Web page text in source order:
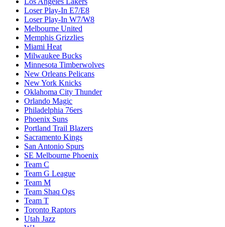
Loser Play-In E7/E8
Loser Play-In W7/W8
Melbourne United
Memphis Grizzlies
Miami Heat
Milwaukee Bucks
Minnesota Timberwolves
New Orleans Pelicans
New York Knicks
Oklahoma City Thunder
Orlando Magic
Philadelphia 76ers
Phoenix Suns
Portland Trail Blazers
Sacramento Kings
San Antonio Spurs
SE Melbourne Phoenix
Team C
Team G League
Team M
Team Shaq Ogs
Team T
Toronto Raptors
Utah Jazz